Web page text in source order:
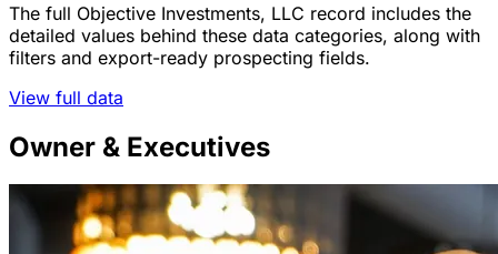
The full Objective Investments, LLC record includes the
detailed values behind these data categories, along with
filters and export-ready prospecting fields.
View full data
Owner & Executives